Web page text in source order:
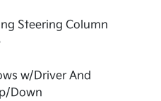
Steering Column
w/Driver And
Down